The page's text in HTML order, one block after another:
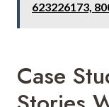
623226173,
Case